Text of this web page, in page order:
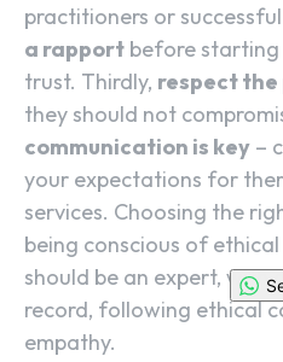
practitioners or
a rapport before starting
trust. Thirdly, respect the
they should not
communication is key –
your expectations for
services. Choosing the
being conscious of
should be an expert, with
record, following ethical
empathy.